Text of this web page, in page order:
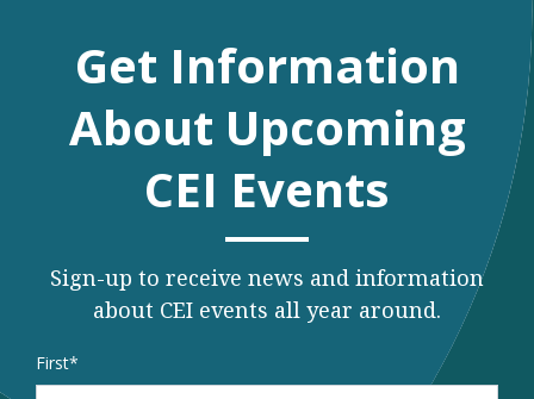
Get Information
About Upcoming
CEI Events
Sign-up to receive news and information
about CEI events all year around.
Name
First